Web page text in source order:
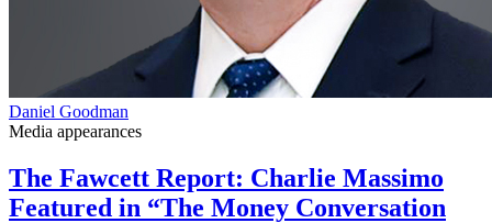
Daniel Goodman
Media appearances
The Fawcett Report: Charlie Massimo
Featured in “The Money Conversation